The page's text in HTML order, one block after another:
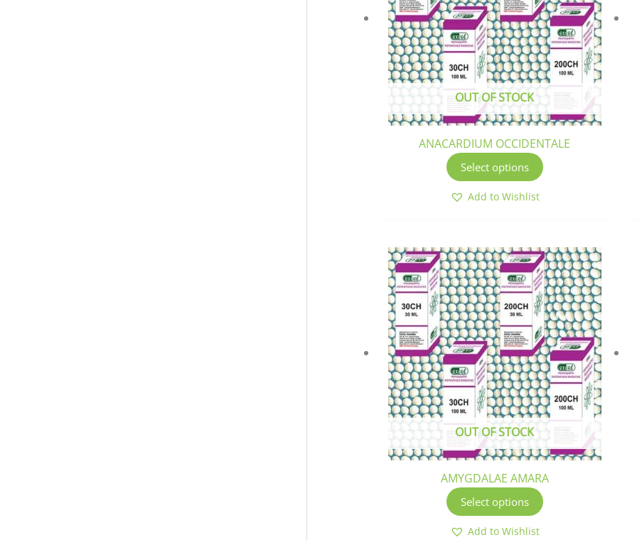
OUT OF STOCK
ANACARDIUM OCCIDENTALE
Select options
The
options
may
be
chosen
the
page
Add to Wishlist
OUT OF STOCK
AMYGDALAE AMARA
Select options
This
product
has
multiple
variants.
The
options
may
be
chosen
the
page
Add to Wishlist